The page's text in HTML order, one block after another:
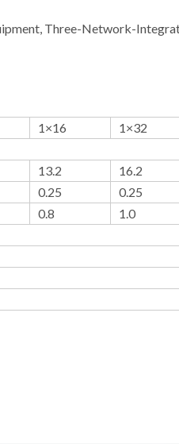
Three-Network-
1×16 1×32
13.2 16.2
0.25 0.25
0.8 1.0